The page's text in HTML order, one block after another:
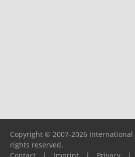
Copyright © 2007-2026 International
rights reserved.